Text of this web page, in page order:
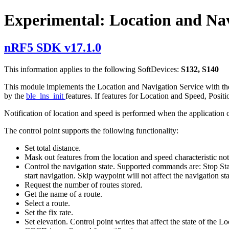
Experimental: Location and
nRF5 SDK v17.1.0
This information applies to the following SoftDevices: S132, S140
This module implements the Location and Navigation Service with
by the ble_lns_init features. If features for Location and Speed,
Notification of location and speed is performed when the application
The control point supports the following functionality:
Set total distance.
Mask out features from the location and speed characteristic
Control the navigation state. Supported commands are: Stop
start navigation. Skip waypoint will not affect the navigation
Request the number of routes stored.
Get the name of a route.
Select a route.
Set the fix rate.
Set elevation. Control point writes that affect the state of the